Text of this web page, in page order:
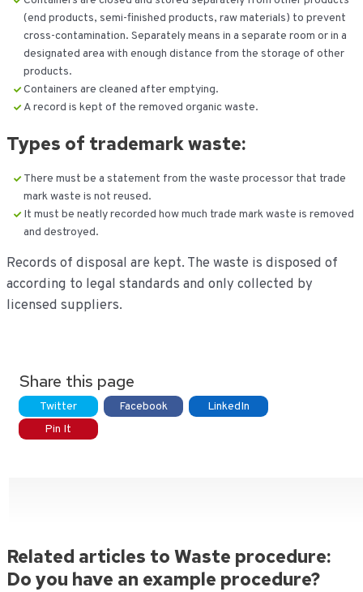
(end products, semi-finished products, raw materials) to prevent
cross-contamination. Separately means in a separate room or in a
designated area with enough distance from the storage of other
products.
Containers are cleaned after emptying.
A record is kept of the removed organic waste.
Types of trademark waste:
There must be a statement from the waste processor that trade
mark waste is not reused.
It must be neatly recorded how much trade mark waste is removed
and destroyed.
Records of disposal are kept. The waste is disposed of
according to legal standards and only collected by
licensed suppliers.
Share this page
Twitter Facebook
LinkedIn
Pin It
Related articles to Waste procedure:
Do you have an example procedure?